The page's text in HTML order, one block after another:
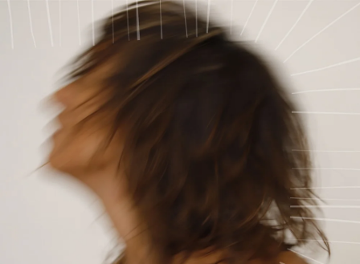
You're all set!